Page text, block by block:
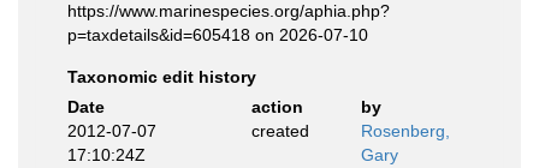
https://www.marinespecies.org/aphia.php?
p=taxdetails&id=605418 on 2026-07-10
Taxonomic edit history
Date
action
by
2012-07-07
17:10:24Z
created
Rosenberg,
Gary